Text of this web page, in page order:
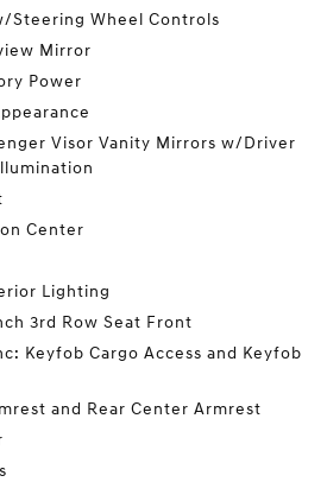
Steering Wheel Controls
Mirror
Power
Visor Vanity Mirrors w/Driver
Center
Lighting
3rd Row Seat Front
Keyfob Cargo Access and Keyfob
and Rear Center Armrest